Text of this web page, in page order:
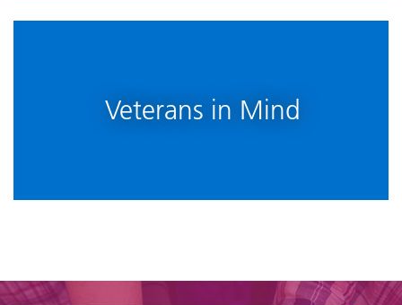
Veterans in Mind